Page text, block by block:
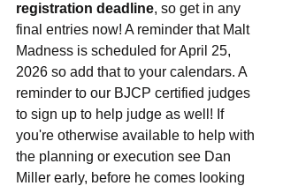
registration deadline, so get in any
final entries now! A reminder that Malt
Madness is scheduled for April 25,
2026 so add that to your calendars. A
reminder to our BJCP certified judges
to sign up to help judge as well! If
you're otherwise available to help with
the planning or execution see Dan
Miller early, before he comes looking